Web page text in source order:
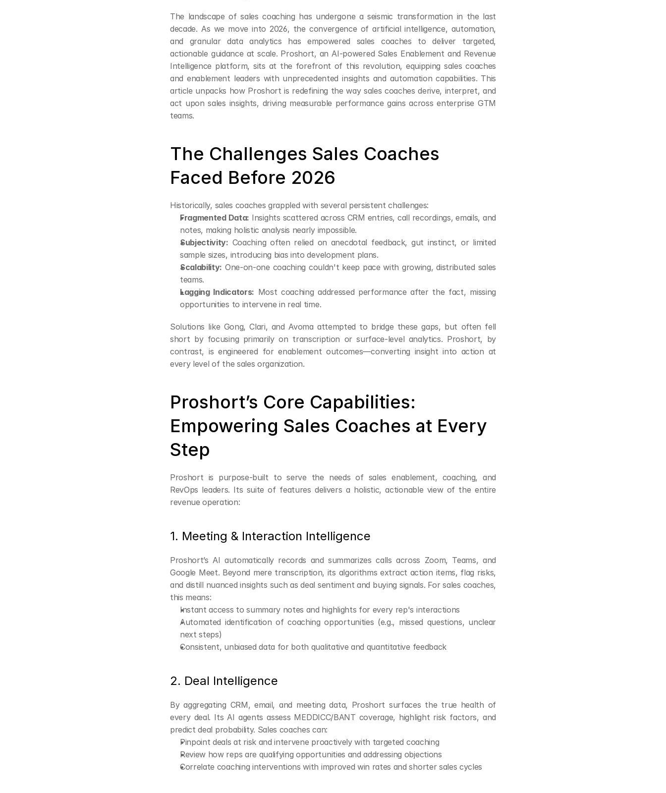
The landscape of sales coaching has undergone a seismic transformation in the last
decade. As we move into 2026, the convergence of artificial intelligence, automation,
and granular data analytics has empowered sales coaches to deliver targeted,
actionable guidance at scale. Proshort, an AI-powered Sales Enablement and Revenue
Intelligence platform, sits at the forefront of this revolution, equipping sales coaches
and enablement leaders with unprecedented insights and automation capabilities. This
article unpacks how Proshort is redefining the way sales coaches derive, interpret, and
act upon sales insights, driving measurable performance gains across enterprise GTM
teams.
The Challenges Sales Coaches
Faced Before 2026
Historically, sales coaches grappled with several persistent challenges:
Fragmented Data: Insights scattered across CRM entries, call recordings, emails, and
notes, making holistic analysis nearly impossible.
Subjectivity: Coaching often relied on anecdotal feedback, gut instinct, or limited
sample sizes, introducing bias into development plans.
Scalability: One-on-one coaching couldn't keep pace with growing, distributed sales
teams.
Lagging Indicators: Most coaching addressed performance after the fact, missing
opportunities to intervene in real time.
Solutions like Gong, Clari, and Avoma attempted to bridge these gaps, but often fell
short by focusing primarily on transcription or surface-level analytics. Proshort, by
contrast, is engineered for enablement outcomes—converting insight into action at
every level of the sales organization.
Proshort’s Core Capabilities:
Empowering Sales Coaches at Every
Step
Proshort is purpose-built to serve the needs of sales enablement, coaching, and
RevOps leaders. Its suite of features delivers a holistic, actionable view of the entire
revenue operation:
1. Meeting & Interaction Intelligence
Proshort’s AI automatically records and summarizes calls across Zoom, Teams, and
Google Meet. Beyond mere transcription, its algorithms extract action items, flag risks,
and distill nuanced insights such as deal sentiment and buying signals. For sales coaches,
this means:
Instant access to summary notes and highlights for every rep's interactions
Automated identification of coaching opportunities (e.g., missed questions, unclear
next steps)
Consistent, unbiased data for both qualitative and quantitative feedback
2. Deal Intelligence
By aggregating CRM, email, and meeting data, Proshort surfaces the true health of
every deal. Its AI agents assess MEDDICC/BANT coverage, highlight risk factors, and
predict deal probability. Sales coaches can:
Pinpoint deals at risk and intervene proactively with targeted coaching
Review how reps are qualifying opportunities and addressing objections
Correlate coaching interventions with improved win rates and shorter sales cycles